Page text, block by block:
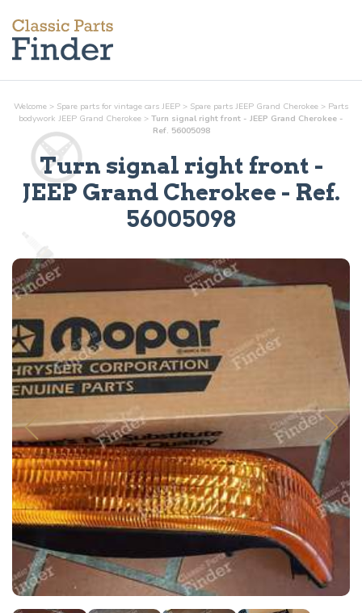
Welcome > Spare parts for vintage cars JEEP > Spare parts JEEP Grand Cherokee > Parts
bodywork JEEP Grand Cherokee > Turn signal right front - JEEP Grand Cherokee -
Ref. 56005098
Turn signal right front -
JEEP Grand Cherokee - Ref.
56005098